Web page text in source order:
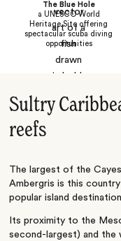
The Blue Hole
a UNESCO World
Heritage Site offering
spectacular scuba diving
opportunities
Sultry
reefs
The largest of the
Ambergris is this
popular island
Its proximity to the
second-largest) and the